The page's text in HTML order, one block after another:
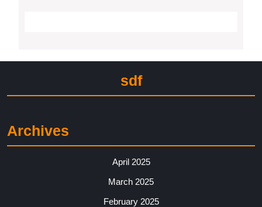
sdf
Archives
April 2025
March 2025
February 2025